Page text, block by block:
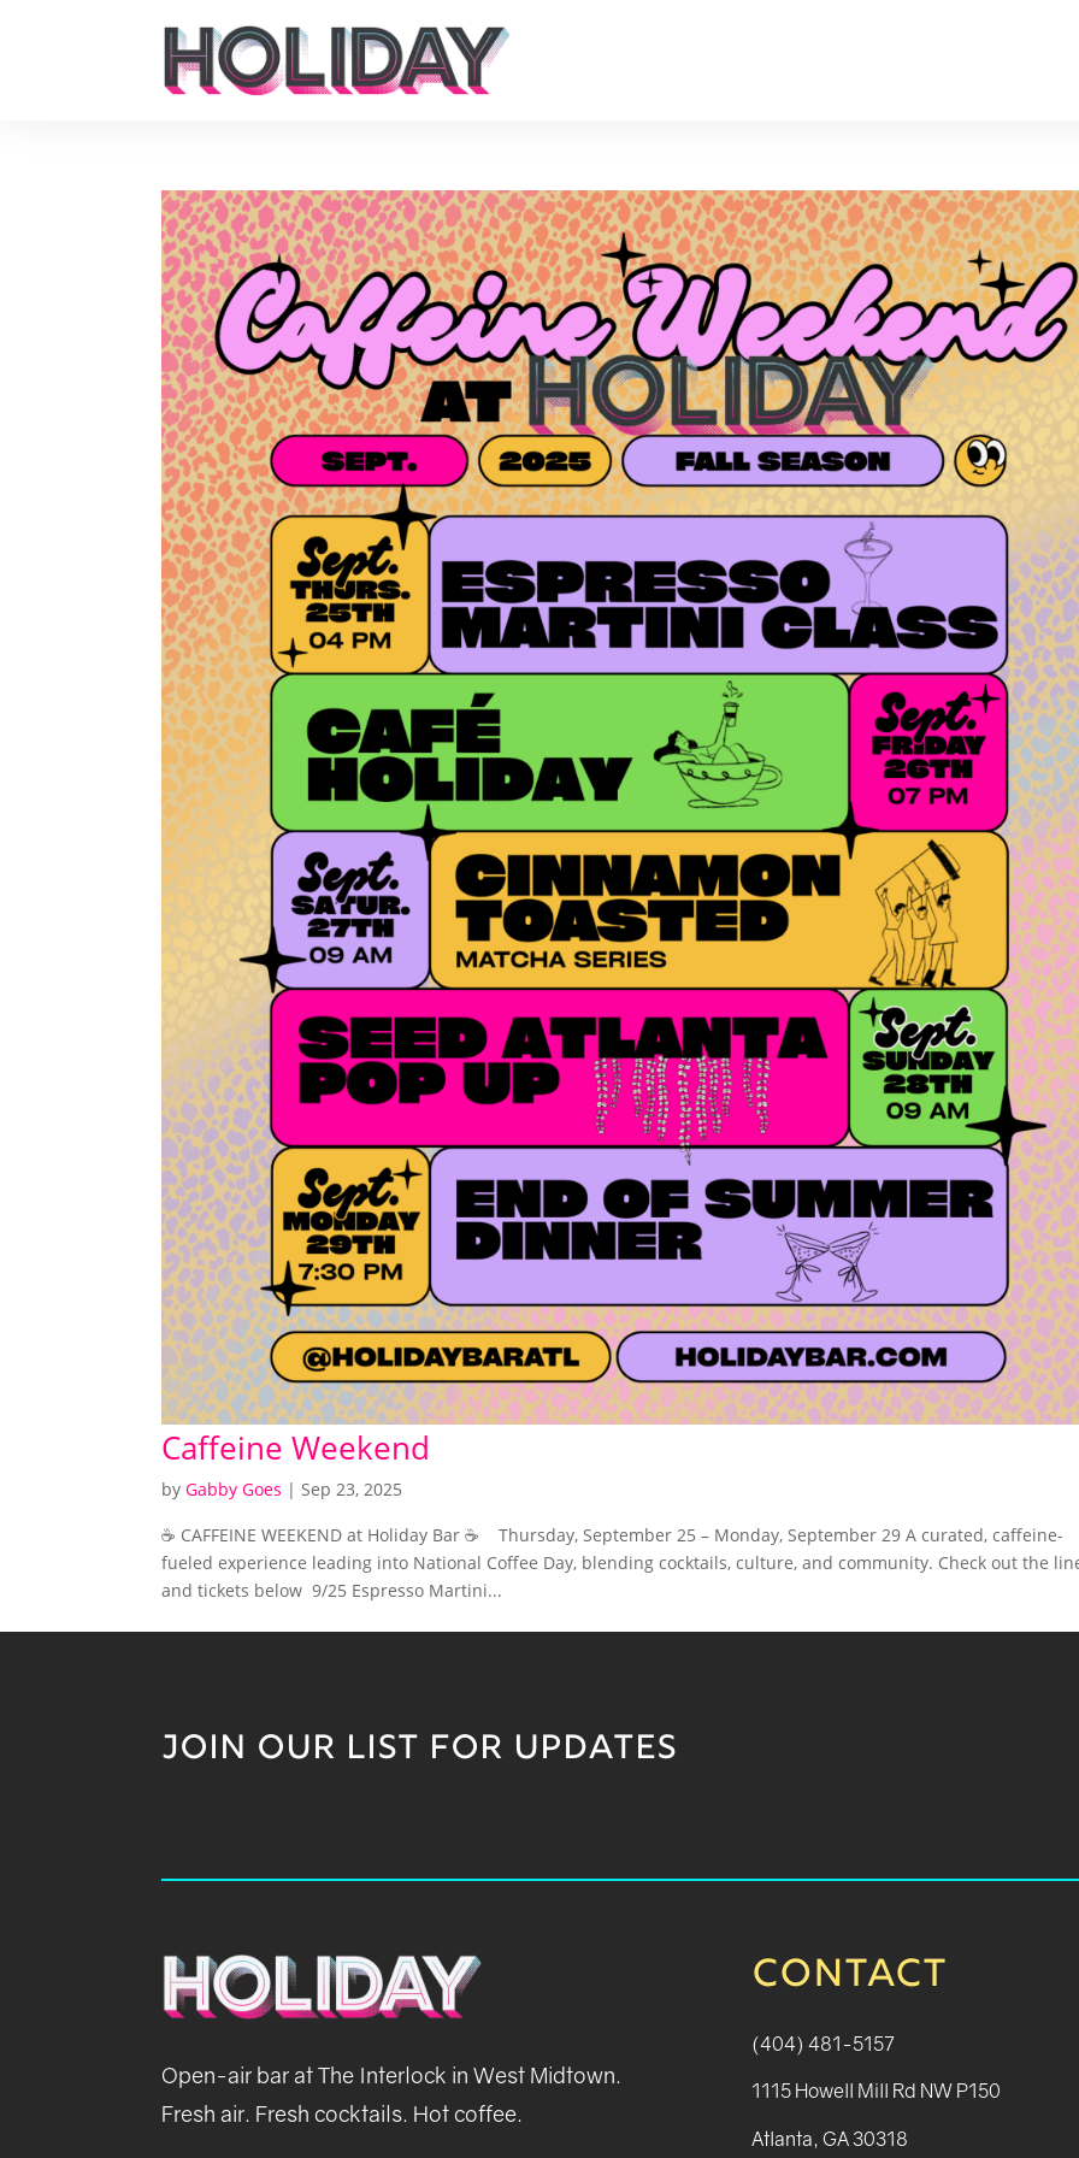
Caffeine Weekend
byGabby Goes |Sep 23, 2025
☕️ CAFFEINE WEEKEND at Holiday Bar ☕️ Thursday, September 25 – Monday, September 29 A curated, caffeine-
fueled experience leading into National Coffee Day, blending cocktails, culture, and community. Check out the
and tickets below 9/25 Espresso Martini...
JOIN OUR LIST FOR UPDATES
Open-air bar at The Interlock in West Midtown.
Fresh air. Fresh cocktails. Hot coffee.
CONTACT
(404) 481-5157
1115 Howell Mill Rd NW P150
Atlanta, GA 30318